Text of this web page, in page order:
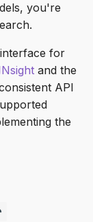
you're
for
and the
API
the